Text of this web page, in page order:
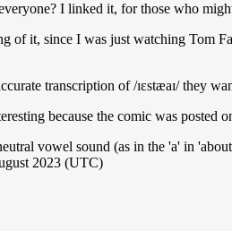
I linked it, for those who
of it, since I was just watching Tom
transcription of /ɪɛstæaɪ/ they
because the comic was posted
vowel sound (as in the 'a' in
2023 (UTC)